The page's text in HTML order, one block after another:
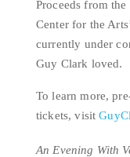
Proceeds from
Center for the
currently under
Guy Clark loved.
To learn more,
tickets, visit
An Evening With